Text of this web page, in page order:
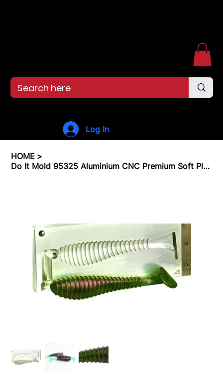
Log In
HOME >
Do It Mold 95325 Aluminium CNC Premium Soft Plastiс Mold Lure Making Injection